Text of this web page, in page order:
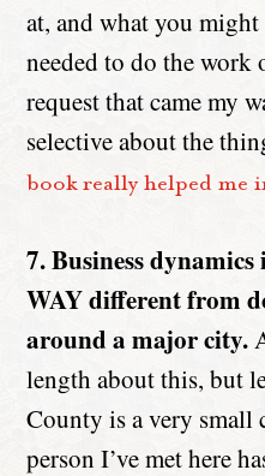
at, and what you
needed to do the work
request that came my
selective about the
book really helped me
7. Business
WAY different from
around a major city.
length about this, but
County is a very small
person I’ve met here